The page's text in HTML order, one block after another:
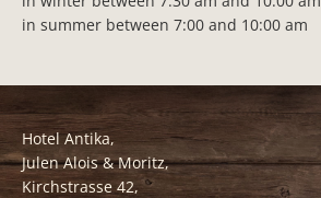
in summer between 7:00 and 10:00 am
Hotel Antika,
Julen Alois & Moritz,
Kirchstrasse 42,